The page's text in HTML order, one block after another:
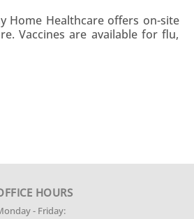
Home Healthcare offers on-site
Vaccines are available for flu,
HOURS
- Friday: